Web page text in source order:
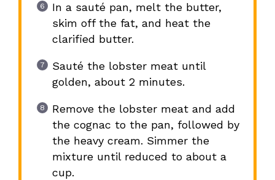
In a sauté pan, melt the butter,
skim off the fat, and heat the
clarified butter.
Sauté the lobster meat until
golden, about 2 minutes.
Remove the lobster meat and add
the cognac to the pan, followed by
the heavy cream. Simmer the
mixture until reduced to about a
cup.